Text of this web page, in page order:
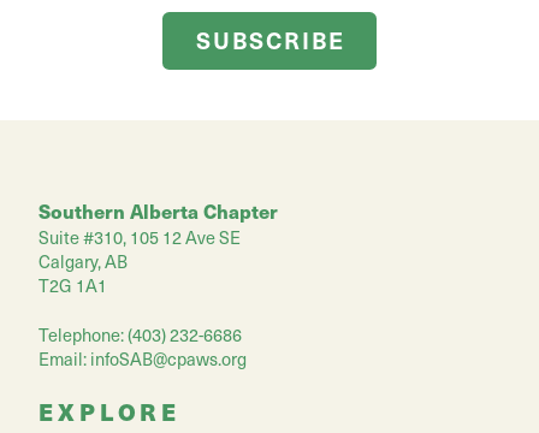
SUBSCRIBE
Southern Alberta Chapter
Suite #310, 105 12 Ave SE
Calgary, AB
T2G 1A1
Telephone: (403) 232-6686
Email:infoSAB@cpaws.org
EXPLORE